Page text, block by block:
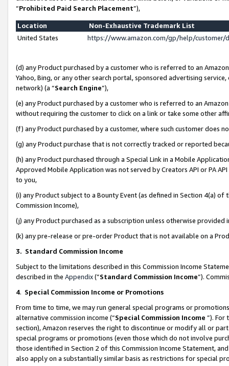
“Prohibited Paid Search Placement”),
Location
Non-Exhaustive Trademark List
United States
https://www.amazon.com/gp/help/
(d) any Product purchased by a customer who is referred to an
Yahoo, Bing, or any other search portal, sponsored advertising
network) (a “Search Engine”),
(e) any Product purchased by a customer who is referred to an
without requiring the customer to click on a link or take some other
(f) any Product purchased by a customer, where such customer does
(g) any Product purchase that is not correctly tracked or reported
(h) any Product purchased through a Special Link in a Mobile
Approved Mobile Application was not served by Creators API or PA
to you,
(i) any Product subject to a Bounty Event (as defined in Section 4(a)
Commission Income),
(j) any Product purchased as a subscription unless otherwise provided
(k) any pre-release or pre-order Product that is not available on a
3. Standard Commission Income
Subject to the limitations described in this Commission Income
described in the Appendix(”Standard Commission Income”).
4. Special Commission Income or Promotions
From time to time, we may run general special programs or
alternative commission income (“Special Commission Income ”). For
section), Amazon reserves the right to discontinue or modify all or
special programs or promotions (even those which do not involve
those identified in Section 2 of this Commission Income Statement,
also apply on a substantially similar basis as restrictions for special